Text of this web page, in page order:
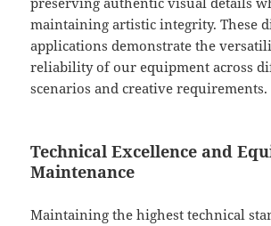
maintaining artistic integrity. These
applications demonstrate the
reliability of our equipment across
scenarios and creative requirements.
Technical Excellence and
Maintenance
Maintaining the highest technical